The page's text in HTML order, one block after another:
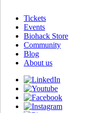
Tickets
Events
Biohack Store
Community
Blog
About us